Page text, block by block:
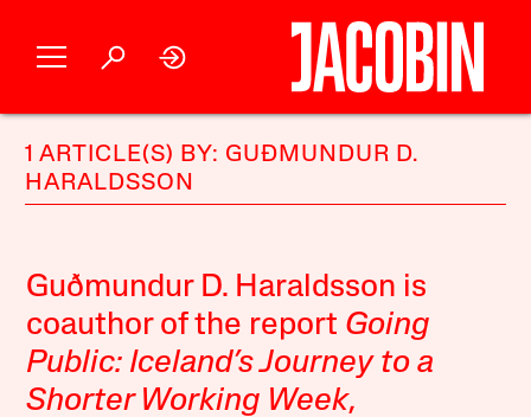
1 ARTICLE(S) BY: GUÐMUNDUR D.
HARALDSSON
Guðmundur D. Haraldsson is
coauthor of the report Going
Public: Iceland’s Journey to a
Shorter Working Week,